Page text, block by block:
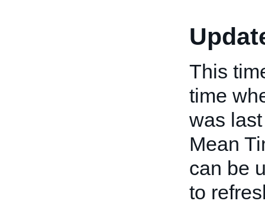
This
time
was
Mean
can be
to